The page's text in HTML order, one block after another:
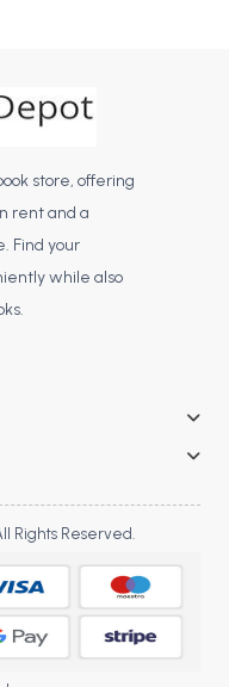
store, offering
rent and a
Find your
while also
Rights Reserved.